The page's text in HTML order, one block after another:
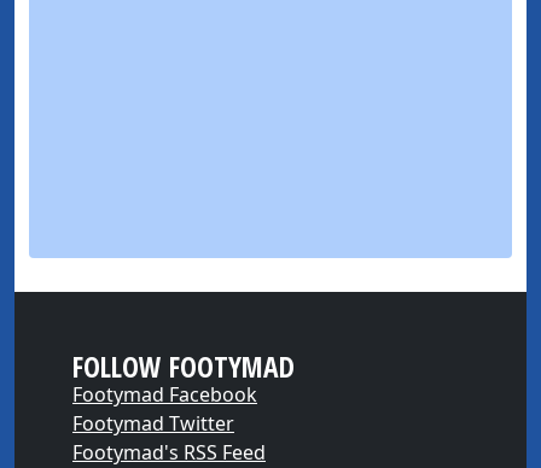
FOLLOW FOOTYMAD
Footymad Facebook
Footymad Twitter
Footymad's RSS Feed